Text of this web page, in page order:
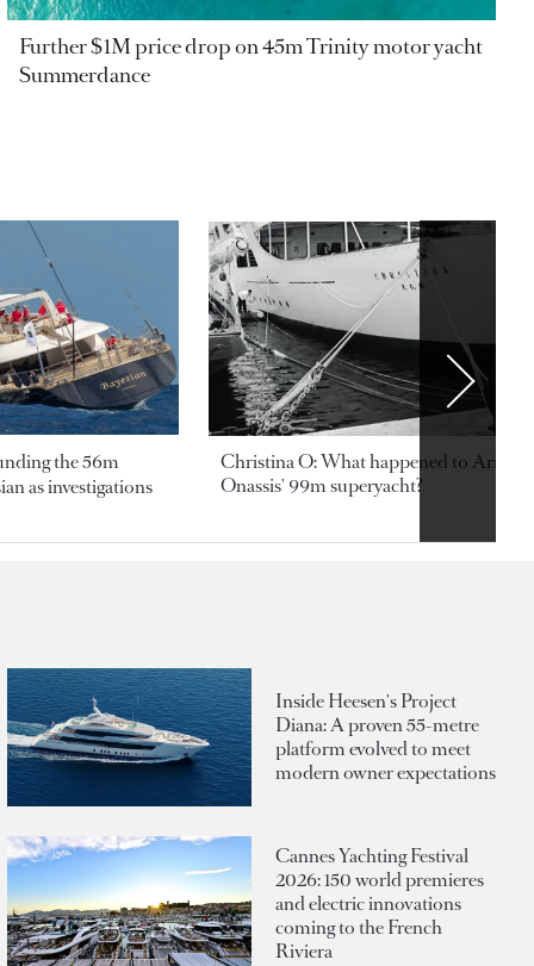
Further $1M price drop on 45m Trinity motor yacht
Summerdance
the 56m
as investigations
Christina O: What happened to
Onassis' 99m superyacht?
Inside Heesen's Project
Diana: A proven 55-metre
platform evolved to meet
modern owner expectations
Cannes Yachting Festival
2026: 150 world premieres
and electric innovations
coming to the French
Riviera